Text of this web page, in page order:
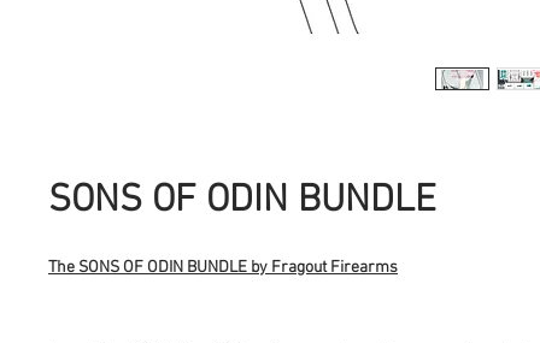
SONS OF ODIN BUNDLE
The SONS OF ODIN BUNDLE by Fragout Firearms